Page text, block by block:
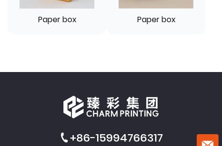
Paper box Paper box
+86-15994766317